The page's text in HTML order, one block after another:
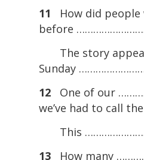
11
How did
before …………………….
The story
Sunday
12
One of our
we’ve had to call
This
13
How many